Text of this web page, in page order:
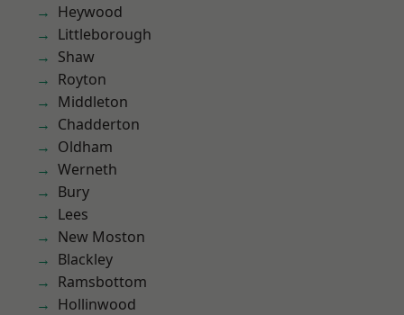
Heywood
Littleborough
Shaw
Royton
Middleton
Chadderton
Oldham
Werneth
Bury
Lees
New Moston
Blackley
Ramsbottom
Hollinwood